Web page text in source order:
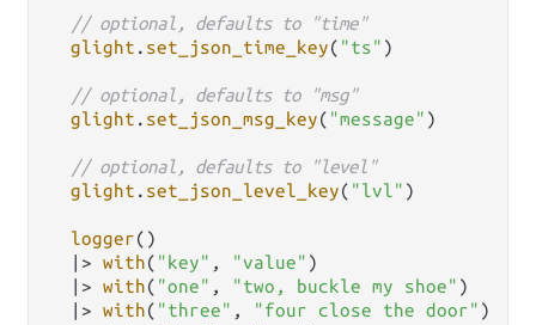
// optional, defaults to "time"
glight . set_json_time_key( "ts" )
// optional, defaults to "msg"
glight . set_json_msg_key( "message" )
// optional, defaults to "level"
glight . set_json_level_key( "lvl" )
logger()
|> with( "key" , "value" )
|> with( "one" , "two, buckle my shoe" )
|> with( "three" , "four close the door" )